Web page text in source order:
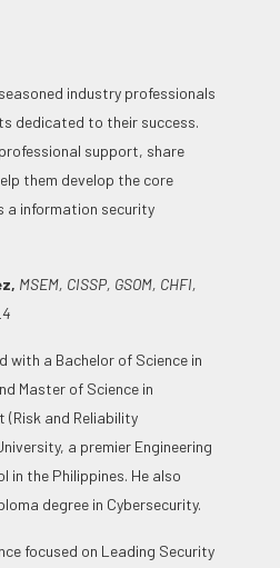
industry professionals
dedicated to their success.
support, share
them develop the core
a information security
MSEM, CISSP, GSOM, CHFI,
with a Bachelor of Science in
Master of Science in
(Risk and Reliability
a premier Engineering
in the Philippines. He also
degree in Cybersecurity.
focused on Leading Security